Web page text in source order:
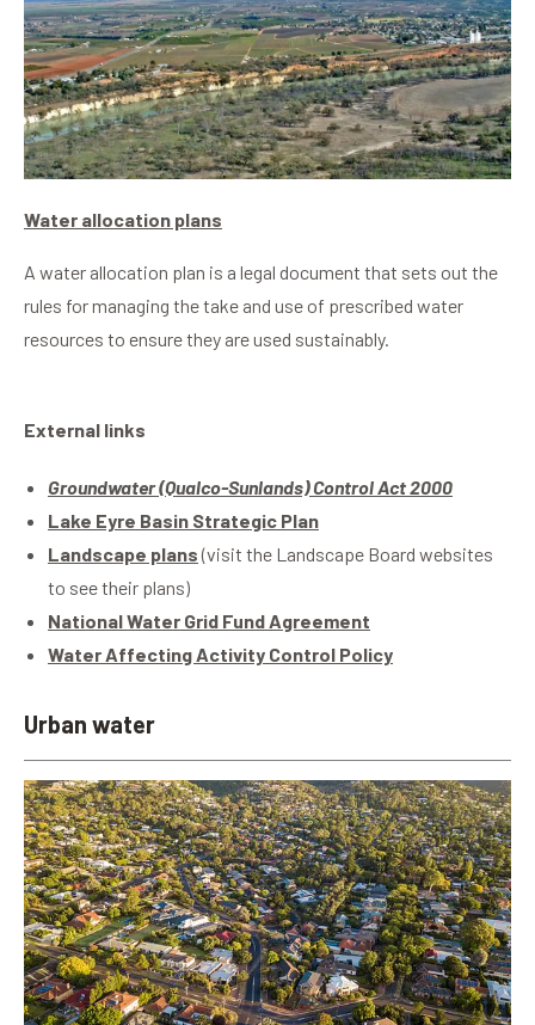
Water allocation plans
A water allocation plan is a legal document that sets out the
rules for managing the take and use of prescribed water
resources to ensure they are used sustainably.
External links
Groundwater (Qualco-Sunlands) Control Act 2000
Lake Eyre Basin Strategic Plan
Landscape plans(visit the Landscape Board websites
to see their plans)
National Water Grid Fund Agreement
Water Affecting Activity Control Policy
Urban water